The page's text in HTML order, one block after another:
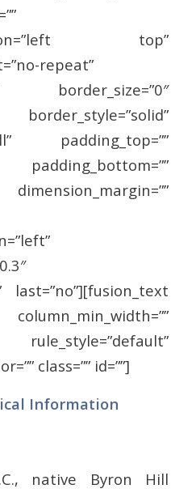
top”
repeat”
border_size=”0″
padding_top=””
padding_bottom=””
last=”no”][fusion_text
rule_style=”default”
class=”” id=””]
Information
native Byron Hill